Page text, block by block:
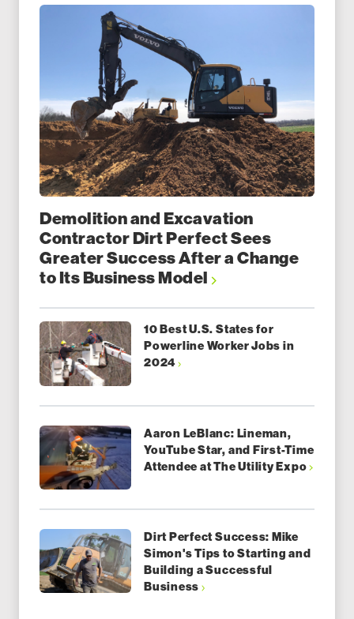
Demolition and Excavation
Contractor Dirt Perfect Sees
Greater Success After a Change
to Its Business Model
10 Best U.S. States for
Powerline Worker Jobs in
2024
Aaron LeBlanc: Lineman,
YouTube Star, and First-Time
Attendee at The Utility Expo
Dirt Perfect Success: Mike
Simon's Tips to Starting and
Building a Successful
Business